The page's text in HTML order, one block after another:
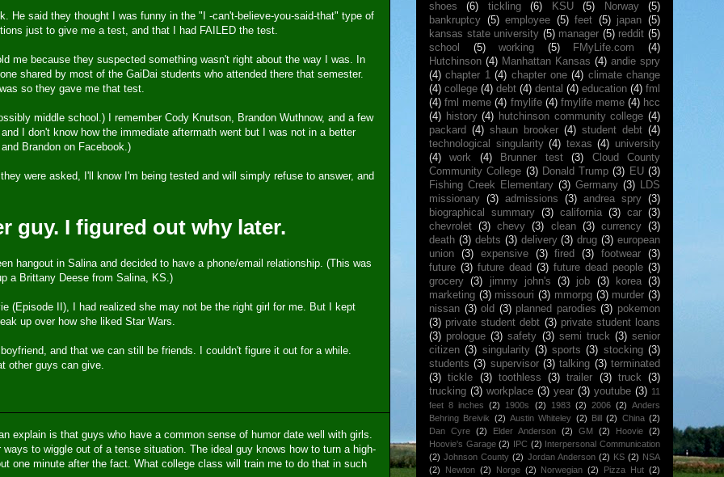
He said they thought I was funny in the "I -can't-believe-you-said-that" type of
just to give me a test, and that I had FAILED the test.
me because they suspected something wasn't right about the way I was. In
shared by most of the GaiDai students who attended there that semester.
so they gave me that test.
middle school.) I remember Cody Knutson, Brandon Wuthnow, and a few
I don't know how the immediate aftermath went but I was not in a better
Brandon on Facebook.)
were asked, I'll know I'm being tested and will simply refuse to answer, and
guy. I figured out why later.
hangout in Salina and decided to have a phone/email relationship. (This was
a Brittany Deese from Salina, KS.)
(Episode II), I had realized she may not be the right girl for me. But I kept
up over how she liked Star Wars.
and that we can still be friends. I couldn't figure it out for a while.
other guys can give.
explain is that guys who have a common sense of humor date well with girls.
to wiggle out of a tense situation. The ideal guy knows how to turn a high-
one minute after the fact. What college class will train me to do that in such
shoes
(6) tickling (6) KSU (5) Norway
(5)
bankruptcy (5) employee (5) feet (5) japan (5)
kansas state university (5) manager (5) reddit (5)
school
(5) working (5) FMyLife.com
(4)
Hutchinson (4) Manhattan Kansas (4) andie spry
(4) chapter 1 (4) chapter one (4) climate change
(4) college (4) debt (4) dental (4) education (4) fml
(4) fml meme (4) fmylife (4) fmylife meme (4) hcc
(4) history (4) hutchinson community college (4)
packard (4) shaun brooker (4) student debt (4)
technological singularity (4) texas (4) university
(4)
work (4) Brunner test (3)
Cloud County
Community College (3) Donald Trump (3) EU (3)
Fishing Creek Elementary (3) Germany (3) LDS
missionary (3) admissions (3) andrea spry (3)
biographical summary (3) california (3) car (3)
chevrolet (3) chevy (3) clean (3) currency (3)
death (3) debts (3) delivery (3) drug (3) european
union
(3) expensive (3) fired (3) footwear
(3)
future (3) future dead (3) future dead people (3)
grocery (3) jimmy john's (3) job (3) korea (3)
marketing (3) missouri (3) mmorpg (3) murder (3)
nissan (3) old (3) planned parodies (3) pokemon
(3) private student debt (3) private student loans
(3) prologue (3) safety (3) semi truck (3) senior
citizen (3) singularity (3) sports (3) stocking (3)
students (3) supervisor (3) talking (3) terminated
(3) tickle (3) toothless (3) trailer (3) truck
(3)
trucking (3) workplace (3) year (3) youtube (3) 11
feet 8 inches
(2) 1900s (2) 1983 (2) 2006 (2) Anders
Behring Breivik (2) Austin Whiteley (2) Bill (2) China (2)
Dan Cyre (2) Elder Anderson (2) GM (2) Hoovie (2)
Hoovie's Garage (2) IPC (2) Interpersonal Communication
(2) Johnson County (2) Jordan Anderson (2) KS (2) NSA
(2)
Newton (2) Norge (2) Norwegian (2) Pizza Hut (2)